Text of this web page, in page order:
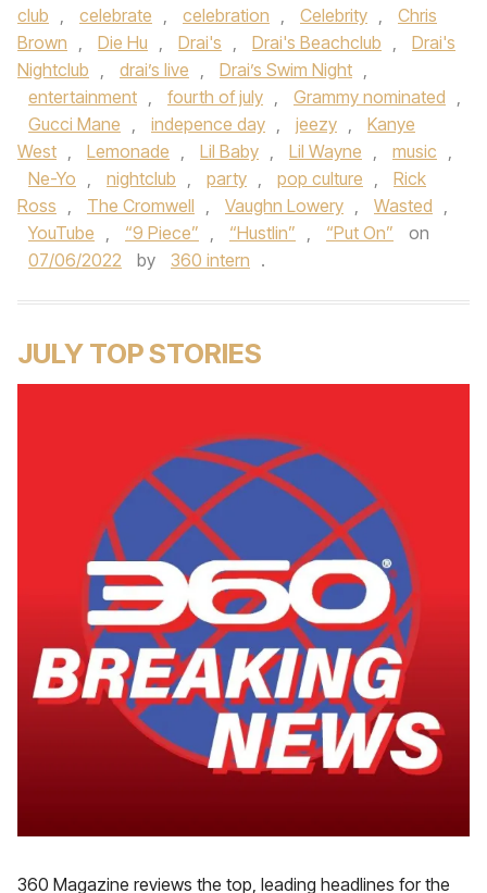
club , celebrate , celebration , Celebrity ,
Chris
Brown , Die Hu , Drai's , Drai's Beachclub ,
Drai's
Nightclub , drai’s live , Drai’s Swim Night ,
entertainment , fourth of july , Grammy nominated ,
Gucci Mane , indepence day , jeezy ,
Kanye
West , Lemonade , Lil Baby , Lil Wayne , music ,
Ne-Yo , nightclub , party , pop culture ,
Rick
Ross , The Cromwell , Vaughn Lowery , Wasted ,
YouTube , “9 Piece” , “Hustlin” , “Put On”
on
07/06/2022
by 360 intern .
JULY TOP STORIES
360 Magazine reviews the top, leading headlines for the